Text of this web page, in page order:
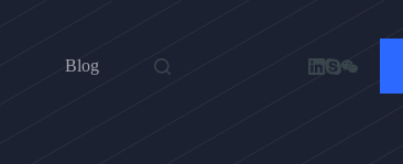
Blog